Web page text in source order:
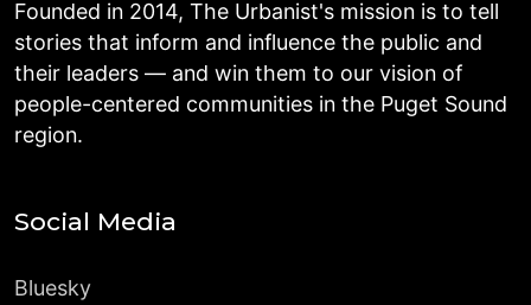
Founded in 2014, The Urbanist's mission is to tell
stories that inform and influence the public and
their leaders — and win them to our vision of
people-centered communities in the Puget Sound
region.
Social Media
Bluesky